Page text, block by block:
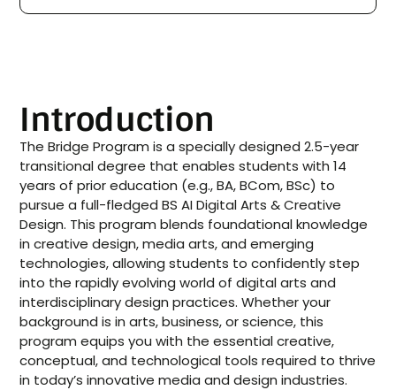
Introduction
The Bridge Program is a specially designed 2.5-year
transitional degree that enables students with 14
years of prior education (e.g., BA, BCom, BSc) to
pursue a full-fledged BS AI Digital Arts & Creative
Design. This program blends foundational knowledge
in creative design, media arts, and emerging
technologies, allowing students to confidently step
into the rapidly evolving world of digital arts and
interdisciplinary design practices. Whether your
background is in arts, business, or science, this
program equips you with the essential creative,
conceptual, and technological tools required to thrive
in today’s innovative media and design industries.